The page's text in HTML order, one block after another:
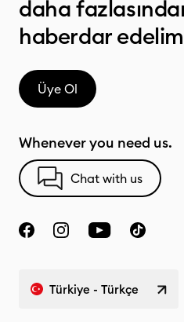
daha
haberdar edelim
Üye Ol
Whenever you need us.
Chat with us
Türkiye - Türkçe